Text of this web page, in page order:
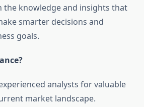
the knowledge and insights that
smarter decisions and
goals.
analysts for valuable
market landscape.